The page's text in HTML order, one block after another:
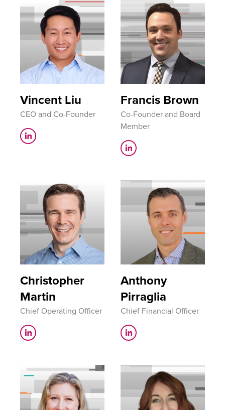
Vincent Liu
CEO and Co-Founder
Francis Brown
Co-Founder and Board
Member
Christopher
Martin
Chief Operating Officer
Anthony
Pirraglia
Chief Financial Officer